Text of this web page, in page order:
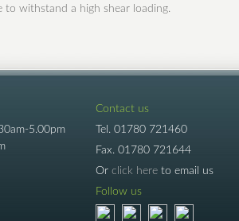
to withstand a high shear loading.
5.00pm
Contact us
Tel. 01780 721460
Fax. 01780 721644
Or click hereto email us
Follow us